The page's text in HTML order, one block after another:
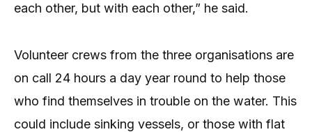
each other, but with each other,” he said.
Volunteer crews from the three organisations are
on call 24 hours a day year round to help those
who find themselves in trouble on the water. This
could include sinking vessels, or those with flat